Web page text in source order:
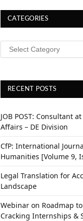
CATEGORIES
CATEGORIES
RECENT POSTS
JOB POST: Consultant
Affairs – DE Division
CfP: International
Humanities [Volume 9,
Legal Translation for
Landscape
Webinar on Roadmap
Cracking Internships &